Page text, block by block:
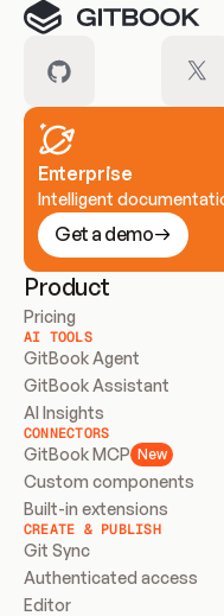
Enterprise
Intelligent
Get a demo
Product
Pricing
AI TOOLS
GitBook Agent
GitBook Assistant
AI Insights
CONNECTORS
GitBook MCP New
Custom components
Built-in extensions
CREATE & PUBLISH
Git Sync
Authenticated access
Editor